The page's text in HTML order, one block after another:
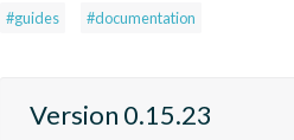
#guides #documentation
Version 0.15.23